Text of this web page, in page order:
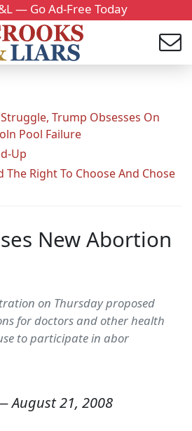
— Go Ad-Free Today
Trump Obsesses On
Pool Failure
Up
The Right To Choose And Chose
New Abortion
on Thursday proposed
for doctors and other health
to participate in abor
August 21, 2008